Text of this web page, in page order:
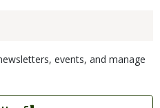
events, and manage